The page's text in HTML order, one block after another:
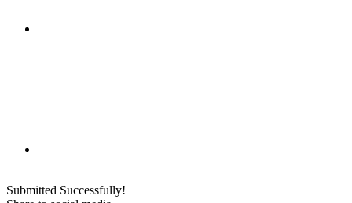
Submitted Successfully!